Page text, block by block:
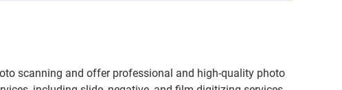
scanning and offer professional and high-quality photo